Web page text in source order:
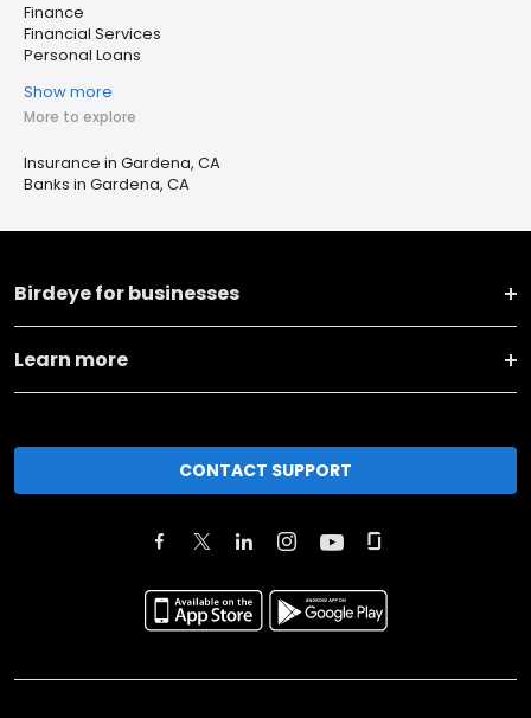
Finance
Financial Services
Personal Loans
Show more
More to explore
Insurance in Gardena, CA
Banks in Gardena, CA
Birdeye for businesses
Learn more
CONTACT SUPPORT